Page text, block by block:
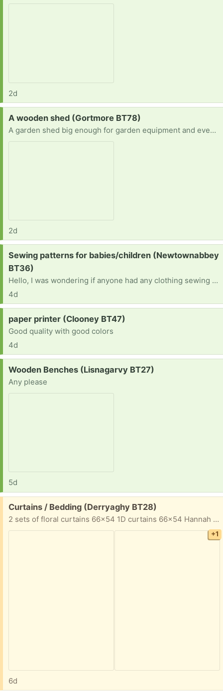
2d
Request:
A wooden shed (Gortmore BT78)
A garden shed big enough for garden equipment and even to do workouts in
2d
Request:
Sewing patterns for babies/children (Newtownabbey
BT36)
Hello, I was wondering if anyone had any clothing sewing patterns they no longer needfor babies/young children. Ideally from around birth to 5 years. Thank you in advance ☺️
4d
Request:
paper printer (Clooney BT47)
Good quality with good colors
4d
Request:
Wooden Benches (Lisnagarvy BT27)
Any please
5d
Free:
Curtains / Bedding (Derryaghy BT28)
2 sets of floral curtains 66x54 1D curtains 66x54 Hannah Montana single bedding
+1
6d